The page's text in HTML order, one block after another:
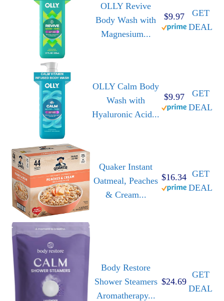
OLLY Revive
Body Wash with
Magnesium...
$9.97
GET
DEAL
OLLY Calm Body
Wash with
Hyaluronic Acid...
$9.97
GET
DEAL
Quaker Instant
Oatmeal, Peaches
& Cream...
$16.34 GET
DEAL
Body Restore
Shower Steamers
Aromatherapy...
$24.69
GET
DEAL